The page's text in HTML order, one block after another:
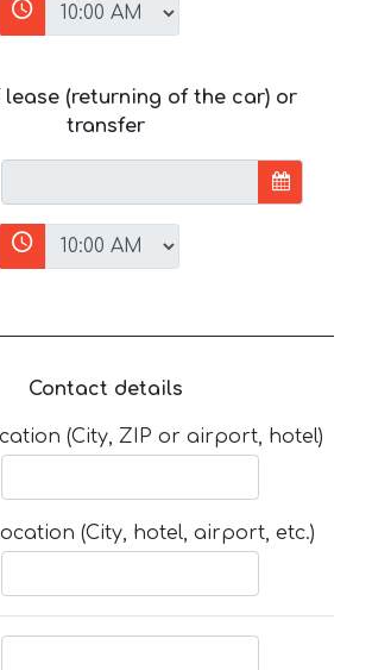
lease (returning of the car) or
transfer
Contact details
(City, ZIP or airport, hotel)
(City, hotel, airport, etc.)